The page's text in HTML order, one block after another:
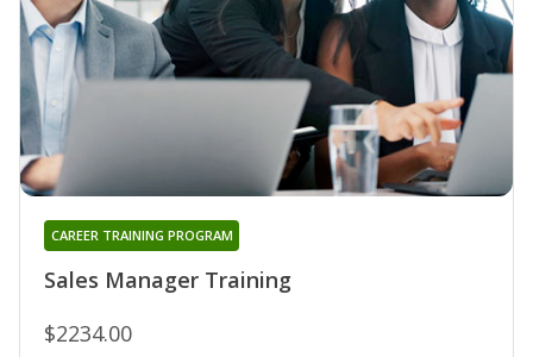
Sales Manager Training
CAREER TRAINING PROGRAM
$2234.00